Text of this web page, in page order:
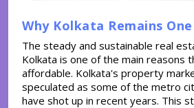
Why Kolkata Remains
The steady and sustainable real
Kolkata is one of the main reasons
affordable. Kolkata's property
speculated as some of the metro
have shot up in recent years. This